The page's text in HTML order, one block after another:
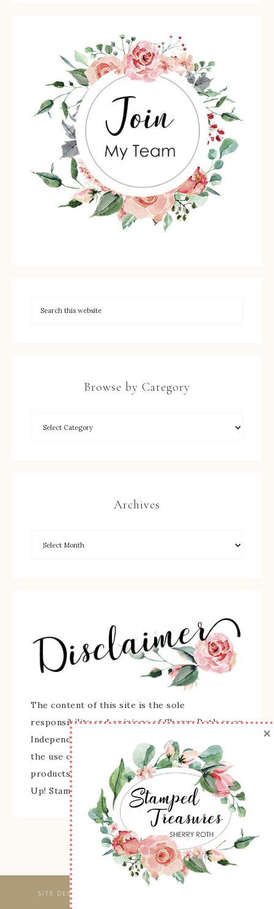
Browse by Category
Archives
The content of this site is the sole
responsibility and opinions of Sherry Roth as an
Independent Stampin' Up! Demonstrator and
the use of its content, classes, services, and/or
products offered is not endorsed by Stampin'
Up! Stamped images are copyright Stampin' Up!
SITE DESIGNED & MAINTAINED BY
×